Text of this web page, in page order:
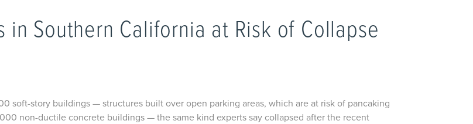
in Southern California at Risk of Collapse
soft-story buildings — structures built over open parking areas, which are at risk of pancaking
non-ductile concrete buildings — the same kind experts say collapsed after the recent